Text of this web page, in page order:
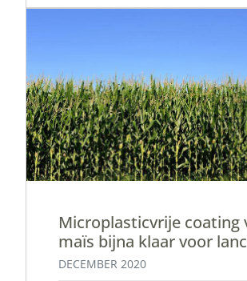
Microplasticvrije coating
maïs bijna klaar voor
DECEMBER 2020